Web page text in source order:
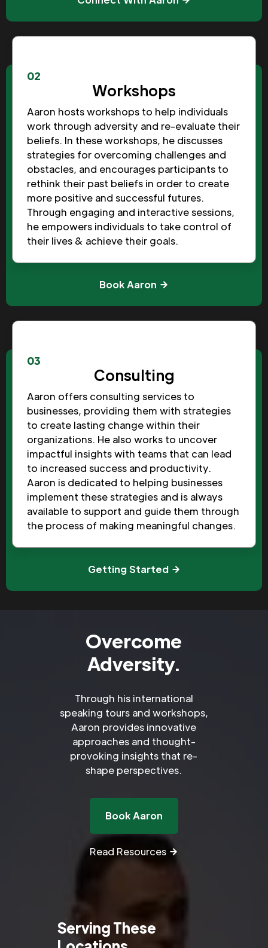
02
Workshops
Aaron hosts workshops to help individuals
work through adversity and re-evaluate their
beliefs. In these workshops, he discusses
strategies for overcoming challenges and
obstacles, and encourages participants to
rethink their past beliefs in order to create
more positive and successful futures.
Through engaging and interactive sessions,
he empowers individuals to take control of
their lives & achieve their goals.
Book Aaron
03
Consulting
Aaron offers consulting services to
businesses, providing them with strategies
to create lasting change within their
organizations. He also works to uncover
impactful insights with teams that can lead
to increased success and productivity.
Aaron is dedicated to helping businesses
implement these strategies and is always
available to support and guide them through
the process of making meaningful changes.
Getting Started
Overcome
Adversity.
Through his international
speaking tours and workshops,
Aaron provides innovative
approaches and thought-
provoking insights that re-
shape perspectives.
Book Aaron
Read Resources
Serving These